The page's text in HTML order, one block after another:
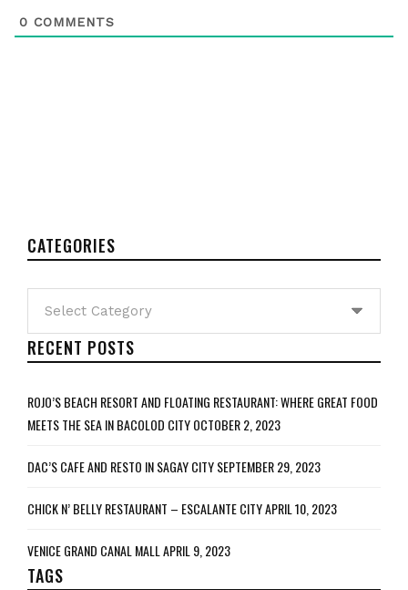
0 COMMENTS
CATEGORIES
RECENT POSTS
ROJO’S BEACH RESORT AND FLOATING RESTAURANT: WHERE GREAT FOOD
MEETS THE SEA IN BACOLOD CITYOCTOBER 2, 2023
DAC’S CAFE AND RESTO IN SAGAY CITYSEPTEMBER 29, 2023
CHICK N’ BELLY RESTAURANT – ESCALANTE CITYAPRIL 10, 2023
VENICE GRAND CANAL MALLAPRIL 9, 2023
TAGS